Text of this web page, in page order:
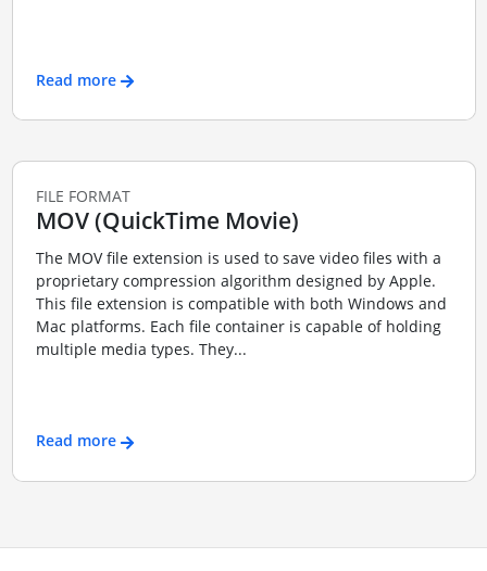
Read more
FILE FORMAT
MOV (QuickTime Movie)
The MOV file extension is used to save video files with a
proprietary compression algorithm designed by Apple.
This file extension is compatible with both Windows and
Mac platforms. Each file container is capable of holding
multiple media types. They...
Read more